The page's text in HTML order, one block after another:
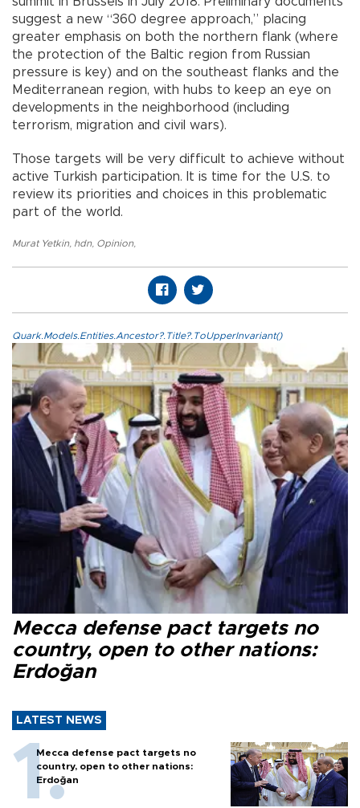
suggest a new “360 degree approach,” placing
greater emphasis on both the northern flank (where
the protection of the Baltic region from Russian
pressure is key) and on the southeast flanks and the
Mediterranean region, with hubs to keep an eye on
developments in the neighborhood (including
terrorism, migration and civil wars).
Those targets will be very difficult to achieve without
active Turkish participation. It is time for the U.S. to
review its priorities and choices in this problematic
part of the world.
Murat Yetkin, hdn, Opinion,
Quark.Models.Entities.Ancestor?.Title?.ToUpperInvariant()
Mecca defense pact targets no
country, open to other nations:
Erdoğan
LATEST NEWS
Mecca defense pact targets no
country, open to other nations:
Erdoğan